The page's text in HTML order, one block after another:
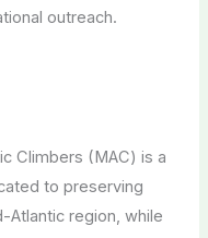
outreach.
Climbers (MAC) is a
to preserving
Atlantic region, while